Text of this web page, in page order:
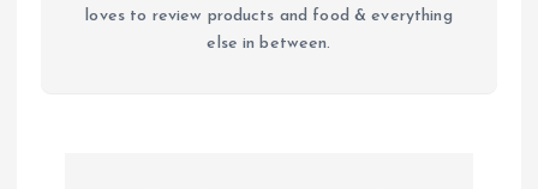
loves to review products and food & everything
else in between.